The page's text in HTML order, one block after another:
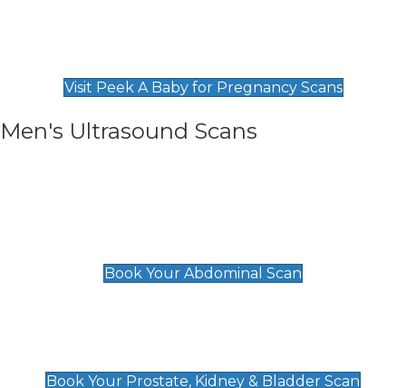
Visit Peek A Baby for Pregnancy Scans
Men's Ultrasound Scans
Book Your Abdominal Scan
Book Your Prostate, Kidney & Bladder Scan